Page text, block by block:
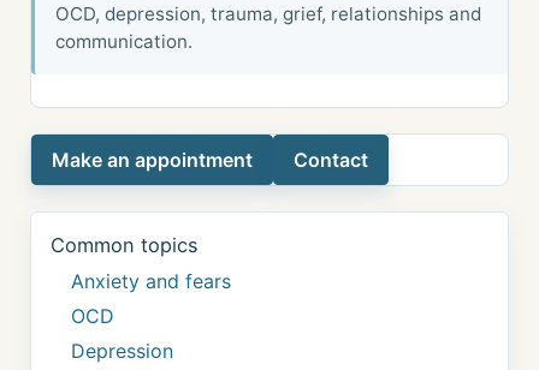
OCD, depression, trauma, grief, relationships and
communication.
Make an appointment Contact
Common topics
Anxiety and fears
OCD
Depression